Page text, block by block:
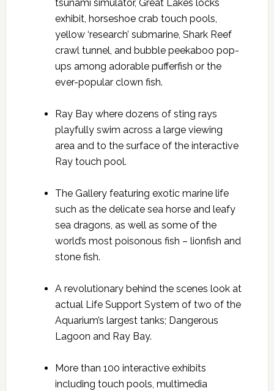
tsunami simulator, Great Lakes locks
exhibit, horseshoe crab touch pools,
yellow ‘research’ submarine, Shark Reef
crawl tunnel, and bubble peekaboo pop-
ups among adorable pufferfish or the
ever-popular clown fish.
Ray Bay where dozens of sting rays
playfully swim across a large viewing
area and to the surface of the interactive
Ray touch pool.
The Gallery featuring exotic marine life
such as the delicate sea horse and leafy
sea dragons, as well as some of the
world’s most poisonous fish – lionfish and
stone fish.
A revolutionary behind the scenes look at
actual Life Support System of two of the
Aquarium’s largest tanks; Dangerous
Lagoon and Ray Bay.
More than 100 interactive exhibits
including touch pools, multimedia